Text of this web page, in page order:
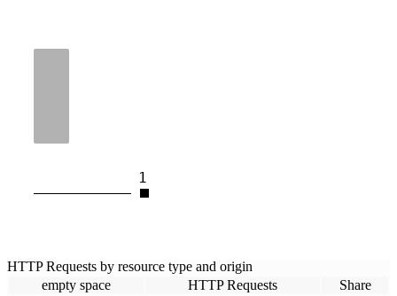
1
HTTP Requests by resource type and origin
empty space
HTTP Requests
Share